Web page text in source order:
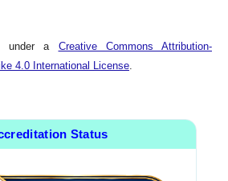
under a Creative Commons Attribution-
4.0 International License.
Status